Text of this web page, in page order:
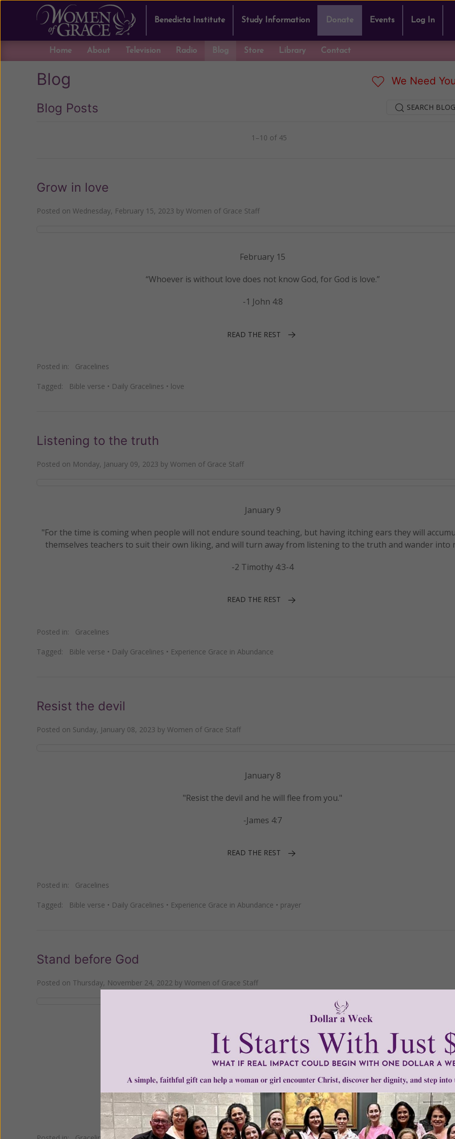
Benedicta Institute Study Information Donate Events Log In
Home About Television Radio Blog Store Library Contact
Blog We Need
Blog Posts SEARCH
1–10 of 45
Grow in love
Posted on Wednesday, February 15, 2023 by Women of Grace Staff
February 15
“Whoever is without love does not know God, for God is love.”
-1 John 4:8
READ THE REST
Posted in: Gracelines
Tagged: Bible verse • Daily Gracelines • love
Listening to the truth
Posted on Monday, January 09, 2023 by Women of Grace Staff
January 9
"For the time is coming when people will not endure sound teaching, but having itching ears they will
themselves teachers to suit their own liking, and will turn away from listening to the truth and wander into
-2 Timothy 4:3-4
READ THE REST
Posted in: Gracelines
Tagged: Bible verse • Daily Gracelines • Experience Grace in Abundance
Resist the devil
Posted on Sunday, January 08, 2023 by Women of Grace Staff
January 8
"Resist the devil and he will flee from you."
-James 4:7
READ THE REST
Posted in: Gracelines
Tagged: Bible verse • Daily Gracelines • Experience Grace in Abundance • prayer
Stand before God
Posted on Thursday, November 24, 2022 by Women of Grace Staff
"So then each one of us will give an account of himself to God."
READ THE REST